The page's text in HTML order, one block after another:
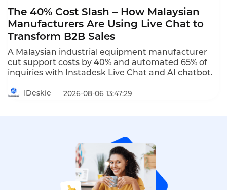
The 40% Cost Slash – How Malaysian
Manufacturers Are Using Live Chat to
Transform B2B Sales
A Malaysian industrial equipment manufacturer
cut support costs by 40% and automated 65% of
inquiries with Instadesk Live Chat and AI chatbot.
IDeskie 2026-08-06 13:47:29